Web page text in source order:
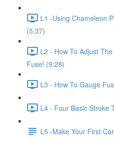
L1 -Using Chameleon
(5:37)
L2 - How To Adjust
Fuse! (9:28)
L3 - How To Gauge
L4 - Four Basic Stroke
L5 -Make Your First